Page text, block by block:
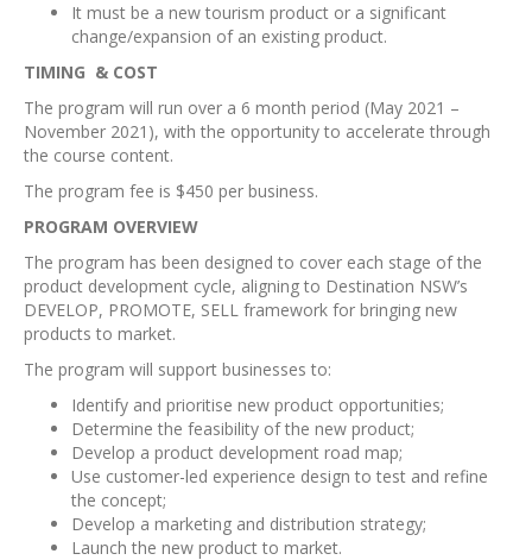
It must be a new tourism product or a significant
change/expansion of an existing product.
TIMING & COST
The program will run over a 6 month period (May 2021 –
November 2021), with the opportunity to accelerate through
the course content.
The program fee is $450 per business.
PROGRAM OVERVIEW
The program has been designed to cover each stage of the
product development cycle, aligning to Destination NSW’s
DEVELOP, PROMOTE, SELL framework for bringing new
products to market.
The program will support businesses to:
Identify and prioritise new product opportunities;
Determine the feasibility of the new product;
Develop a product development road map;
Use customer-led experience design to test and refine
the concept;
Develop a marketing and distribution strategy;
Launch the new product to market.